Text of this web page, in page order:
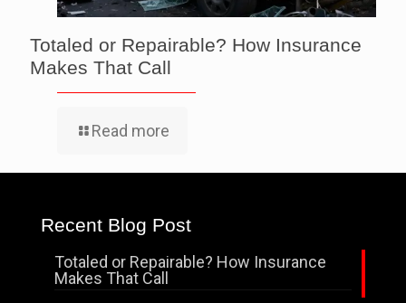
Totaled or Repairable? How Insurance
Makes That Call
Read more
Recent Blog Post
Totaled or Repairable? How Insurance
Makes That Call